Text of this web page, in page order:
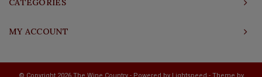
CATEGORIES
MY ACCOUNT
© Copyright 2026 The Wine Country - Powered by Lightspeed - Theme by